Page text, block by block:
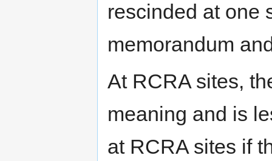
rescinded at one
memorandum
At RCRA sites,
meaning and is
at RCRA sites if